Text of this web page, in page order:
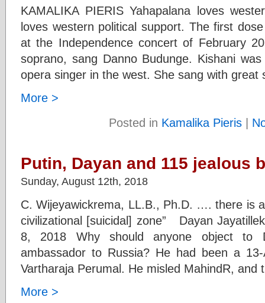
KAMALIKA PIERIS Yahapalana loves
loves western political support. The first
at the Independence concert of February
soprano, sang Danno Budunge. Kishani
opera singer in the west. She sang with
More >
Posted in Kamalika Pieris |
Putin, Dayan and 115 jealous
Sunday, August 12th, 2018
C. Wijeyawickrema, LL.B., Ph.D. …. there is
civilizational [suicidal] zone” Dayan
8, 2018 Why should anyone object to
ambassador to Russia? He had been a
Vartharaja Perumal. He misled MahindR,
More >